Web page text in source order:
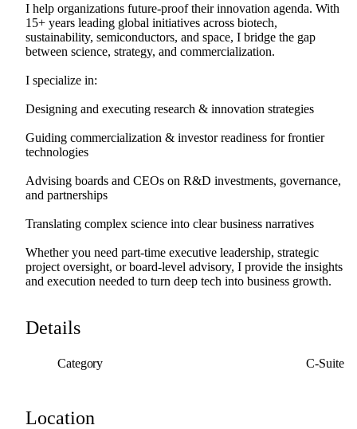
I help organizations future-proof their innovation agenda. With
15+ years leading global initiatives across biotech,
sustainability, semiconductors, and space, I bridge the gap
between science, strategy, and commercialization.
I specialize in:
Designing and executing research & innovation strategies
Guiding commercialization & investor readiness for frontier
technologies
Advising boards and CEOs on R&D investments, governance,
and partnerships
Translating complex science into clear business narratives
Whether you need part-time executive leadership, strategic
project oversight, or board-level advisory, I provide the insights
and execution needed to turn deep tech into business growth.
Details
Category C-Suite
Location